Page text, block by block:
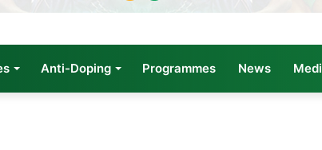
Anti-Doping Programmes News